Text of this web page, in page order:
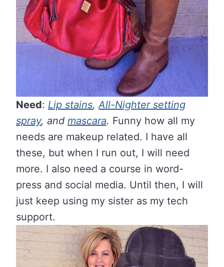
Need: Lip stains,All-Nighter setting
spray, and mascara. Funny how all my
needs are makeup related. I have all
these, but when I run out, I will need
more. I also need a course in word-
press and social media. Until then, I will
just keep using my sister as my tech
support.